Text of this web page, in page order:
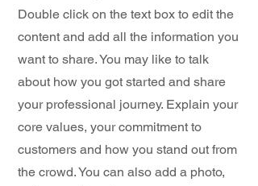
Double click on the text box to edit the
content and add all the information you
want to share. You may like to talk
about how you got started and share
your professional journey. Explain your
core values, your commitment to
customers and how you stand out from
the crowd. You can also add a photo,